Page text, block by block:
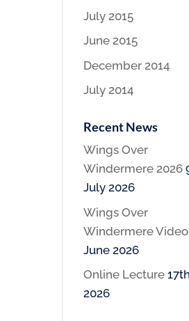
July 2015
June 2015
December 2014
July 2014
Recent News
Wings Over
Windermere 2026
July 2026
Wings Over
Windermere Video
June 2026
Online Lecture
2026